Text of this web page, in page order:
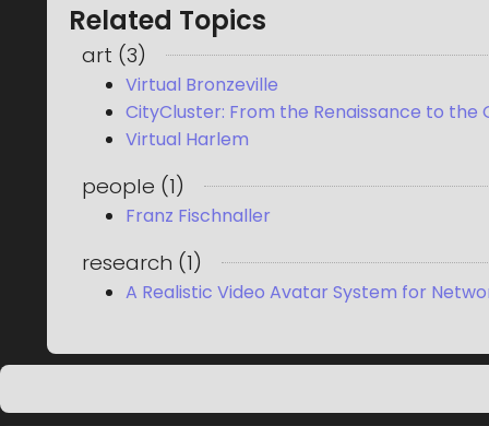
Related Topics
art (3)
Virtual Bronzeville
CityCluster: From the Renaissance to the
Virtual Harlem
people (1)
Franz Fischnaller
research (1)
A Realistic Video Avatar System for